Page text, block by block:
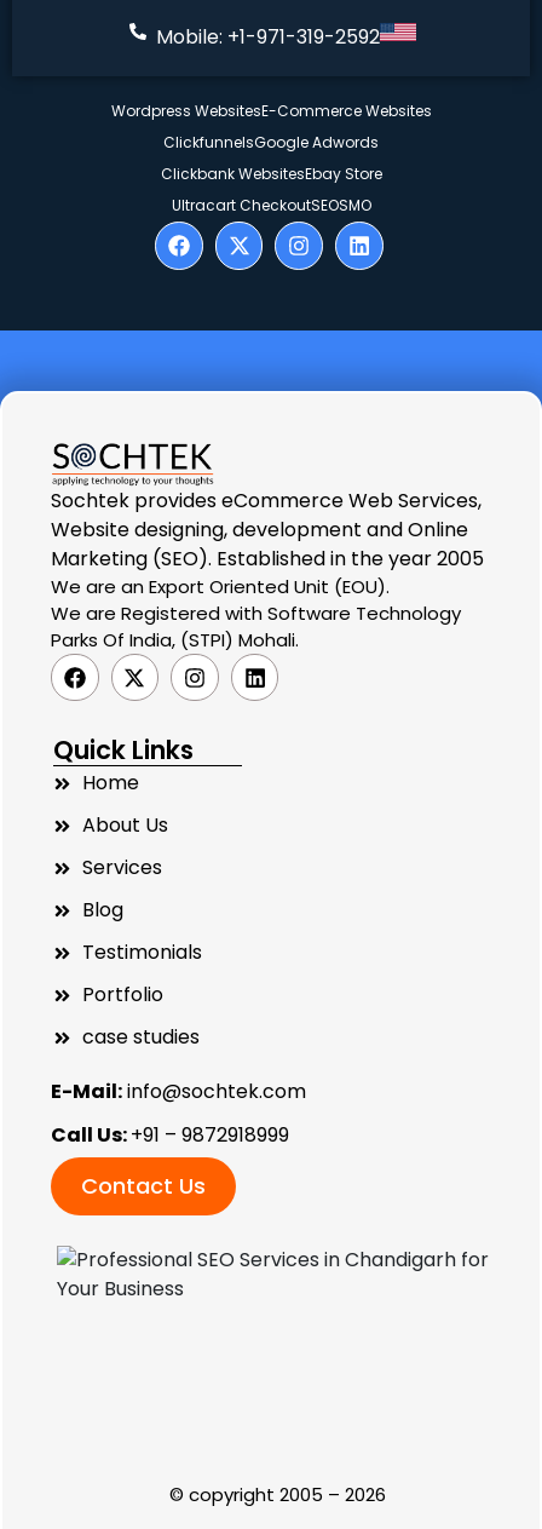
Mobile: +1-971-319-2592
Wordpress WebsitesE-Commerce Websites
ClickfunnelsGoogle Adwords
Clickbank WebsitesEbay Store
Ultracart CheckoutSEOSMO
Sochtek provides eCommerce Web Services,
Website designing, development and Online
Marketing (SEO). Established in the year 2005
We are an Export Oriented Unit (EOU).
We are Registered with Software Technology
Parks Of India, (STPI) Mohali.
Quick Links
Home
About Us
Services
Blog
Testimonials
Portfolio
case studies
E-Mail:info@sochtek.com
Call Us:+91 – 9872918999
Contact Us
© copyright 2005 – 2026